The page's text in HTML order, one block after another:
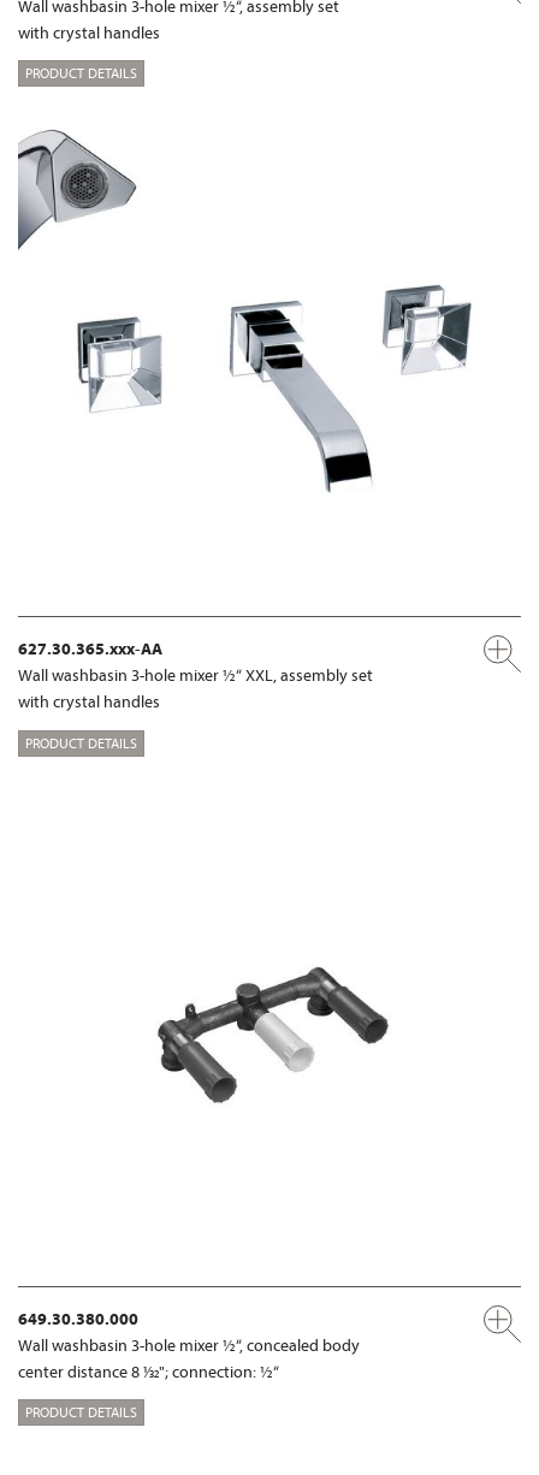
Wall washbasin 3-hole mixer ½“, assembly set
with crystal handles
PRODUCT DETAILS
627.30.365.xxx-AA
Wall washbasin 3-hole mixer ½“ XXL, assembly set
with crystal handles
PRODUCT DETAILS
649.30.380.000
Wall washbasin 3-hole mixer ½“, concealed body
center distance 8 1⁄32"; connection: ½“
PRODUCT DETAILS